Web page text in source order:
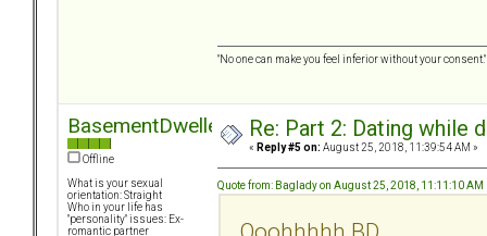
"No one can make you feel inferior without your
BasementDweller
Offline
What is your sexual
orientation: Straight
Who in your life has
"personality" issues: Ex-
romantic partner
Re: Part 2: Dating while
« Reply #5 on: August 25, 2018, 11:39:54 AM »
Quote from: Baglady on August 25, 2018, 11:11:10 AM